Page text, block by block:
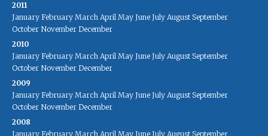
2011
January February March April May June July August September
October November December
2010
January February March April May June July August September
October November December
2009
January February March April May June July August September
October November December
2008
January February March April May June July August September